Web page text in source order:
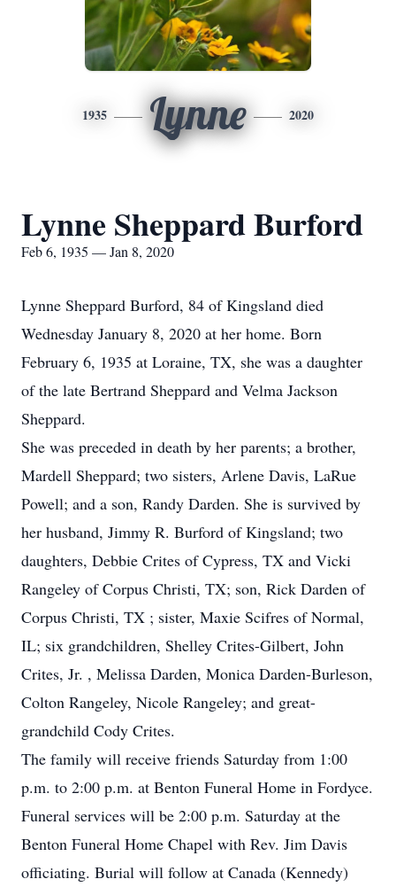
1935 Lynne 2020
Lynne Sheppard Burford
Feb 6, 1935 — Jan 8, 2020
Lynne Sheppard Burford, 84 of Kingsland died
Wednesday January 8, 2020 at her home. Born
February 6, 1935 at Loraine, TX, she was a daughter
of the late Bertrand Sheppard and Velma Jackson
Sheppard.
She was preceded in death by her parents; a brother,
Mardell Sheppard; two sisters, Arlene Davis, LaRue
Powell; and a son, Randy Darden. She is survived by
her husband, Jimmy R. Burford of Kingsland; two
daughters, Debbie Crites of Cypress, TX and Vicki
Rangeley of Corpus Christi, TX; son, Rick Darden of
Corpus Christi, TX ; sister, Maxie Scifres of Normal,
IL; six grandchildren, Shelley Crites-Gilbert, John
Crites, Jr. , Melissa Darden, Monica Darden-Burleson,
Colton Rangeley, Nicole Rangeley; and great-
grandchild Cody Crites.
The family will receive friends Saturday from 1:00
p.m. to 2:00 p.m. at Benton Funeral Home in Fordyce.
Funeral services will be 2:00 p.m. Saturday at the
Benton Funeral Home Chapel with Rev. Jim Davis
officiating. Burial will follow at Canada (Kennedy)